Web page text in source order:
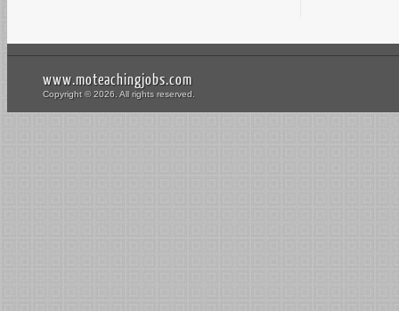
www.moteachingjobs.com
Copyright © 2026. All rights reserved.